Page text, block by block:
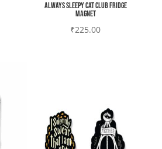
Always sleepy cat club Fridge
magnet
₹225.00